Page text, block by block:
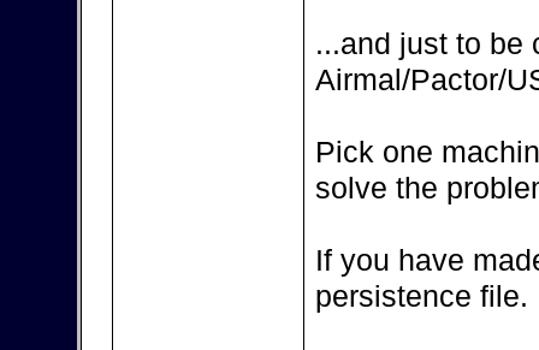
...and just to be
Airmal/Pactor/
Pick one
solve the
If you have
persistence file.